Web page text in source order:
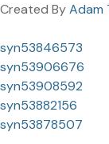
Created ByAdam
syn53846573
syn53906676
syn53908592
syn53882156
syn53878507